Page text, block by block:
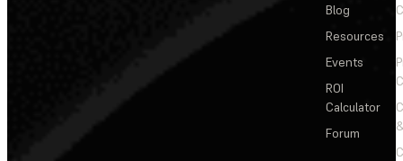
Blog
Resources
Events
ROI
Calculator
Forum